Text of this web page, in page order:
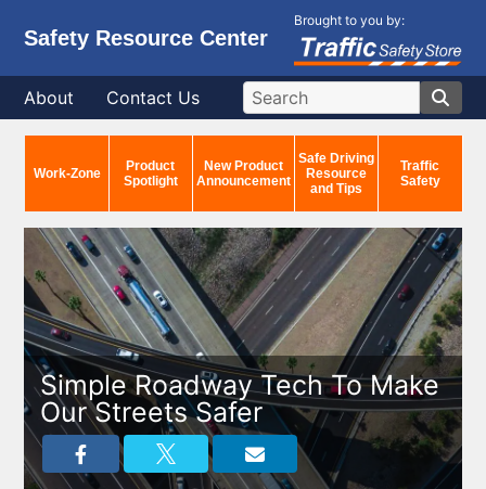
Safety Resource Center
Brought to you by:
About Contact Us
Work-Zone
Product
Spotlight
New Product
Announcement
Safe Driving
Resource
and Tips
Traffic
Safety
Simple Roadway Tech To Make
Our Streets Safer